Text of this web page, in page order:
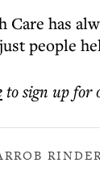
Care has
people
to sign up for
ROB